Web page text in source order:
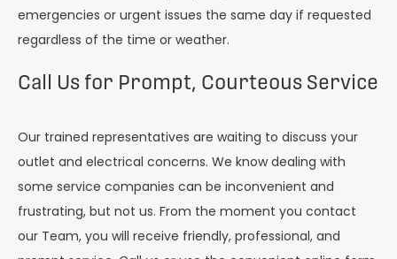
emergencies or urgent issues the same day if requested
regardless of the time or weather.
Call Us for Prompt, Courteous Service
Our trained representatives are waiting to discuss your
outlet and electrical concerns. We know dealing with
some service companies can be inconvenient and
frustrating, but not us. From the moment you contact
our Team, you will receive friendly, professional, and